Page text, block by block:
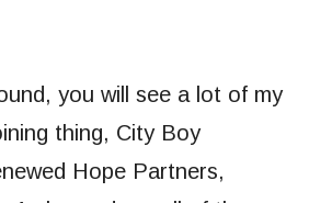
you will see a lot of my
thing, City Boy
Hope Partners,